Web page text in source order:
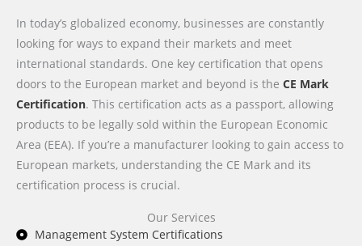
In today’s globalized economy, businesses are constantly
looking for ways to expand their markets and meet
international standards. One key certification that opens
doors to the European market and beyond is the CE Mark
Certification. This certification acts as a passport, allowing
products to be legally sold within the European Economic
Area (EEA). If you’re a manufacturer looking to gain access to
European markets, understanding the CE Mark and its
certification process is crucial.
Our Services
Management System Certifications